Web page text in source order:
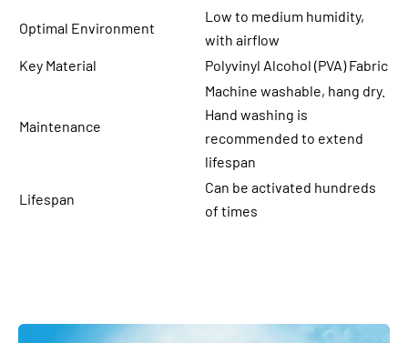
Optimal Environment
Low to medium humidity,
with airflow
Key Material
Polyvinyl Alcohol (PVA) Fabric
Maintenance
Machine washable, hang dry.
Hand washing is
recommended to extend
lifespan
Lifespan
Can be activated hundreds
of times